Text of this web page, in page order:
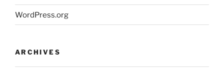
WordPress.org
ARCHIVES